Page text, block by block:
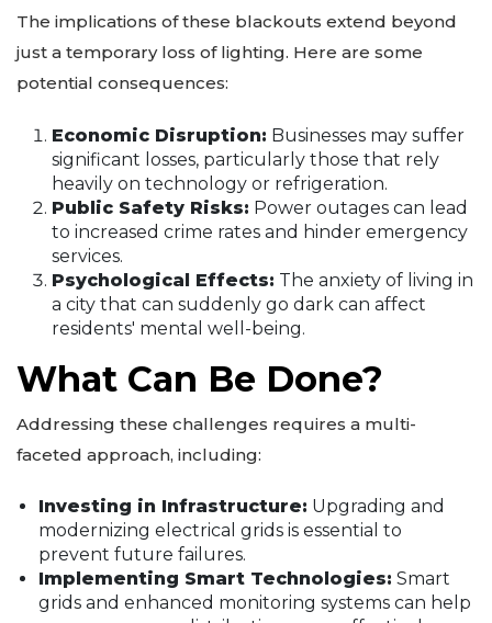
The implications of these blackouts extend beyond
just a temporary loss of lighting. Here are some
potential consequences:
Economic Disruption: Businesses may suffer
significant losses, particularly those that rely
heavily on technology or refrigeration.
Public Safety Risks: Power outages can lead
to increased crime rates and hinder emergency
services.
Psychological Effects: The anxiety of living in
a city that can suddenly go dark can affect
residents' mental well-being.
What Can Be Done?
Addressing these challenges requires a multi-
faceted approach, including:
Investing in Infrastructure: Upgrading and
modernizing electrical grids is essential to
prevent future failures.
Implementing Smart Technologies: Smart
grids and enhanced monitoring systems can help